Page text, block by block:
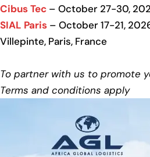
Cibus Tec – October 27-30,
SIAL Paris – October 17-21,
Villepinte, Paris, France
To partner with us to promote
Terms and conditions apply